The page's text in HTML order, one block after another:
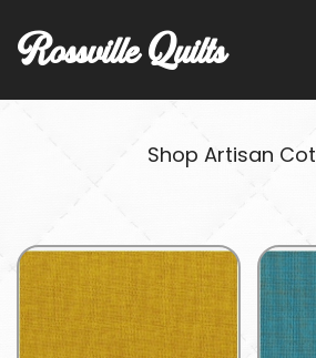
Rossville Quilts
Shop Artisan